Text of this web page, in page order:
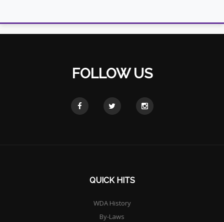
FOLLOW US
QUICK HITS
WDA History
By-Laws